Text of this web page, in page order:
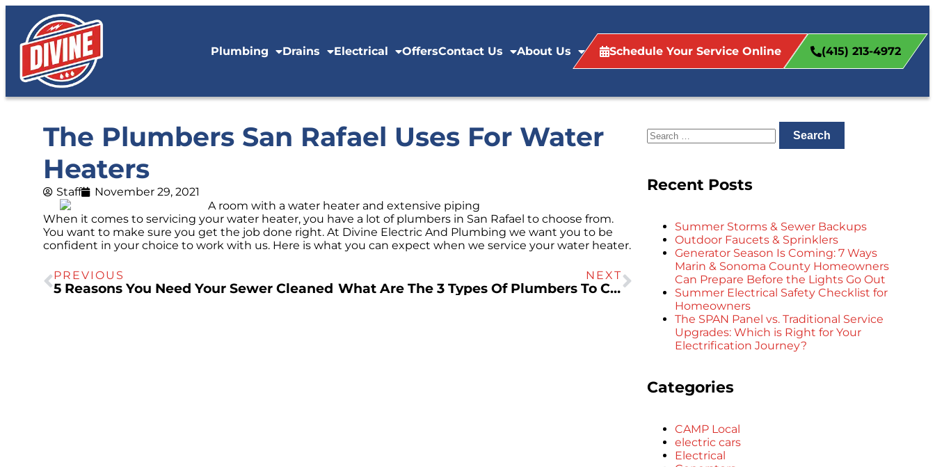
Plumbing Drains Electrical OffersContact Us About Us Schedule Your Service Online (415) 213-4972
The Plumbers San Rafael Uses For Water
Heaters
Staff November 29, 2021
When it comes to servicing your water heater, you have a lot of plumbers in San Rafael to choose from.
You want to make sure you get the job done right. At Divine Electric And Plumbing we want you to be
confident in your choice to work with us. Here is what you can expect when we service your water heater.
PREVIOUS
5 Reasons You Need Your Sewer Cleaned
NEXT
What Are The 3 Types Of Plumbers To Call In San Rafael?
Recent Posts
Summer Storms & Sewer Backups
Outdoor Faucets & Sprinklers
Generator Season Is Coming: 7 Ways
Marin & Sonoma County Homeowners
Can Prepare Before the Lights Go Out
Summer Electrical Safety Checklist for
Homeowners
The SPAN Panel vs. Traditional Service
Upgrades: Which is Right for Your
Electrification Journey?
Categories
CAMP Local
electric cars
Electrical